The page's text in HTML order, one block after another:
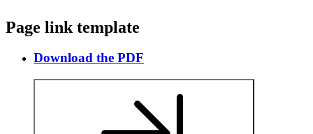
Page link template
Download the PDF